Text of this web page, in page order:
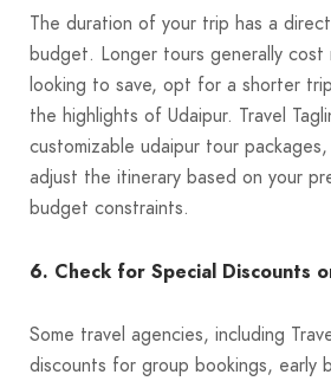
The duration of your trip has a
budget. Longer tours generally cost
looking to save, opt for a shorter
the highlights of Udaipur. Travel
customizable udaipur tour
adjust the itinerary based on your
budget constraints.
6. Check for Special Discounts
Some travel agencies, including
discounts for group bookings, early